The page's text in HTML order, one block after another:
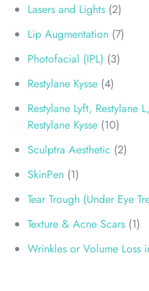
Lasers and Lights (2)
Lip Augmentation (7)
Photofacial (IPL) (3)
Restylane Kysse (4)
Restylane Lyft, Restylane
Restylane Kysse (10)
Sculptra Aesthetic (2)
SkinPen (1)
Tear Trough (Under Eye
Texture & Acne Scars (1)
Wrinkles or Volume Loss